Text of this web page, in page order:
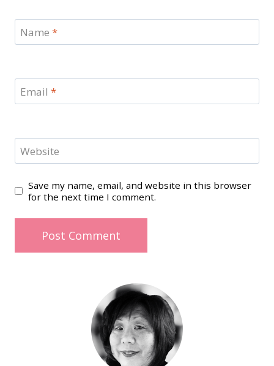
Name *
Email *
Website
Save my name, email, and website in this browser
for the next time I comment.